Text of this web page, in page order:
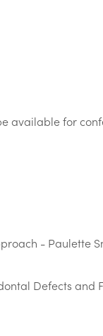
available for
- Paulette
Defects and